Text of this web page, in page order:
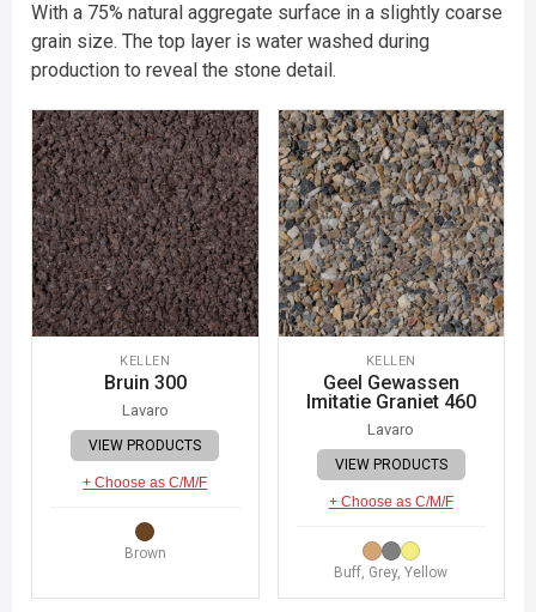
With a 75% natural aggregate surface in a slightly coarse
grain size. The top layer is water washed during
production to reveal the stone detail.
KELLEN
Bruin 300
Lavaro
VIEW PRODUCTS
+ Choose as C/M/F
Brown
KELLEN
Geel Gewassen
Imitatie Graniet 460
Lavaro
VIEW PRODUCTS
+ Choose as C/M/F
Buff, Grey, Yellow